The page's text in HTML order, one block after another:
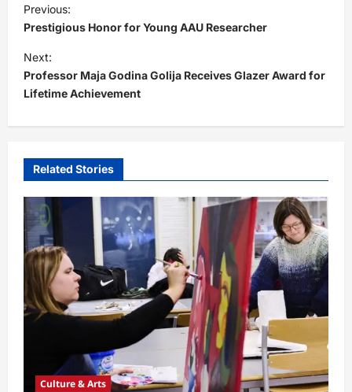
o
s
t
n
a
g
a
t
i
n
Previous:
Prestigious Honor for Young AAU Researcher
Next:
Professor Maja Godina Golija Receives Glazer Award for
Lifetime Achievement
Related Stories
Culture & Arts